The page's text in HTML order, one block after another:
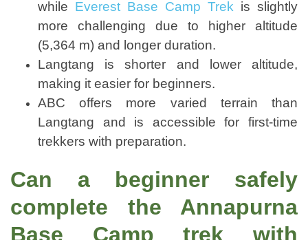
while Everest Base Camp Trek is slightly
more challenging due to higher altitude
(5,364 m) and longer duration.
Langtang is shorter and lower altitude,
making it easier for beginners.
ABC offers more varied terrain than
Langtang and is accessible for first-time
trekkers with preparation.
Can a beginner safely
complete the Annapurna
Base Camp trek with